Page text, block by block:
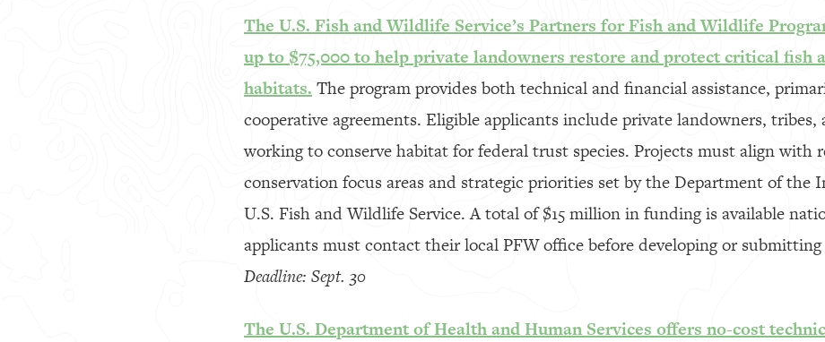
The U.S. Fish and Wildlife Service’s Partners for Fish and Wildlife
up to $75,000 to help private landowners restore and protect critical fish
habitats. The program provides both technical and financial assistance,
cooperative agreements. Eligible applicants include private landowners,
working to conserve habitat for federal trust species. Projects must align with
conservation focus areas and strategic priorities set by the Department of the
U.S. Fish and Wildlife Service. A total of $15 million in funding is available
applicants must contact their local PFW office before developing or submitting
Deadline: Sept. 30
The U.S. Department of Health and Human Services offers no-cost